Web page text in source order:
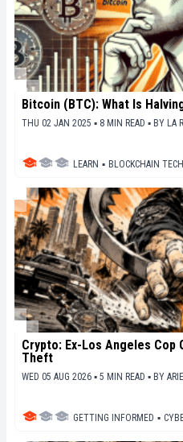
Bitcoin (BTC): What Is
THU 02 JAN 2025 ▪ 8 MIN READ ▪ BY LA
LEARN ▪ BLOCKCHAIN
Crypto: Ex-Los Angeles
Theft
WED 05 AUG 2026 ▪ 5 MIN READ ▪ BY
GETTING INFORMED ▪